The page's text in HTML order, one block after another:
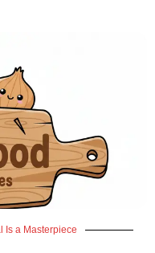
Is a Masterpiece